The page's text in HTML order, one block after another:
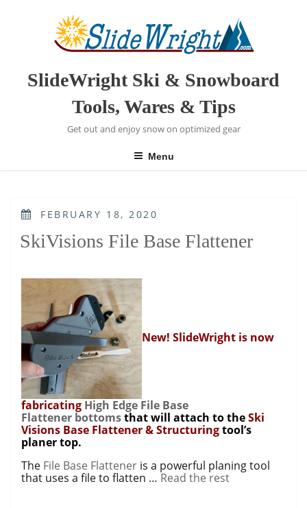
SlideWright Ski & Snowboard
Tools, Wares & Tips
Get out and enjoy snow on optimized gear
Menu
POSTED
FEBRUARY 18, 2020
SkiVisions File Base Flattener
New! SlideWright is now
fabricating High Edge File Base
Flattener bottomsthat will attach to theSki
Visions Base Flattener & Structuringtool’s
planer top.
The File Base Flattener is a powerful planing tool
that uses a file to flatten … Read the rest